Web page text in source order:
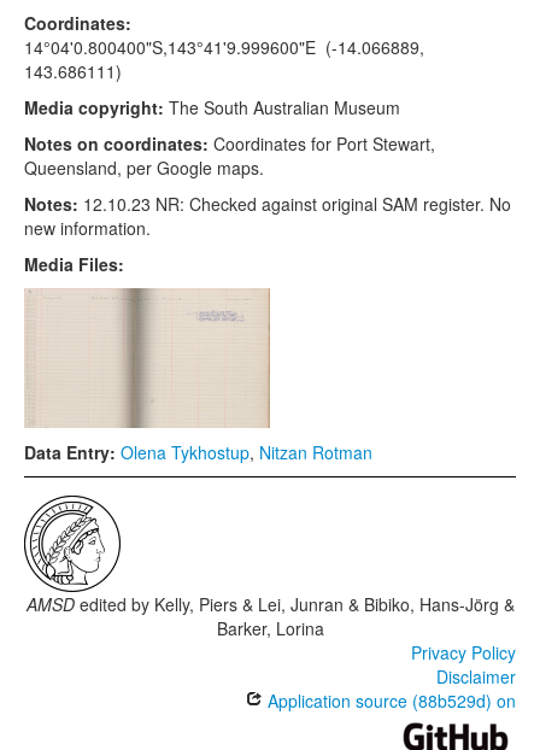
Coordinates:
14°04'0.800400"S,143°41'9.999600"E (-14.066889,
143.686111)
Media copyright: The South Australian Museum
Notes on coordinates: Coordinates for Port Stewart,
Queensland, per Google maps.
Notes: 12.10.23 NR: Checked against original SAM register. No
new information.
Media Files:
Data Entry: Olena Tykhostup, Nitzan Rotman
AMSDedited by Kelly, Piers & Lei, Junran & Bibiko, Hans-Jörg &
Barker, Lorina
Privacy Policy
Disclaimer
Application source (88b529d) on